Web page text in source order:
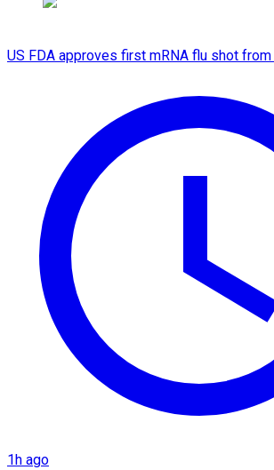
US FDA approves first mRNA flu shot
1h ago